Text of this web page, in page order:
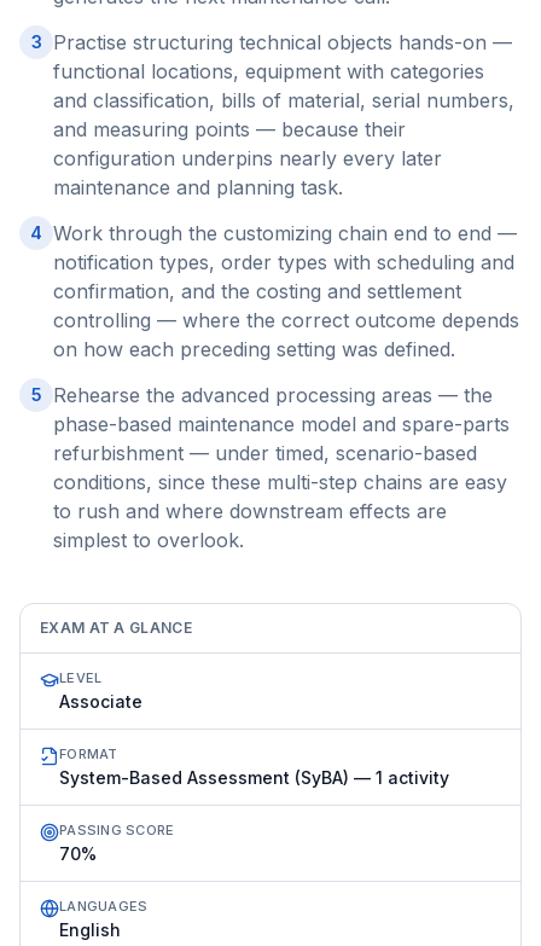
3
Practise structuring technical objects hands-on —
functional locations, equipment with categories
and classification, bills of material, serial numbers,
and measuring points — because their
configuration underpins nearly every later
maintenance and planning task.
4 Work through the customizing chain end to end —
notification types, order types with scheduling and
confirmation, and the costing and settlement
controlling — where the correct outcome depends
on how each preceding setting was defined.
5
Rehearse the advanced processing areas — the
phase-based maintenance model and spare-parts
refurbishment — under timed, scenario-based
conditions, since these multi-step chains are easy
to rush and where downstream effects are
simplest to overlook.
EXAM AT A GLANCE
LEVEL
Associate
FORMAT
System-Based Assessment (SyBA) — 1 activity
PASSING SCORE
70%
LANGUAGES
English